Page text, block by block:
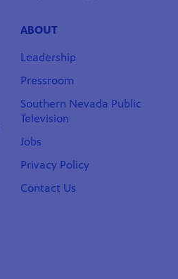
ABOUT
Leadership
Pressroom
Southern Nevada Public
Television
Jobs
Privacy Policy
Contact Us